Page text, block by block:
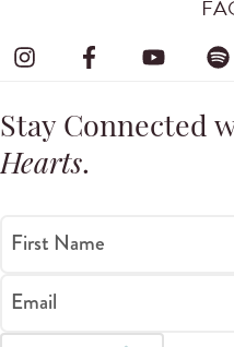
Stay Connected
Hearts.
First Name
Email